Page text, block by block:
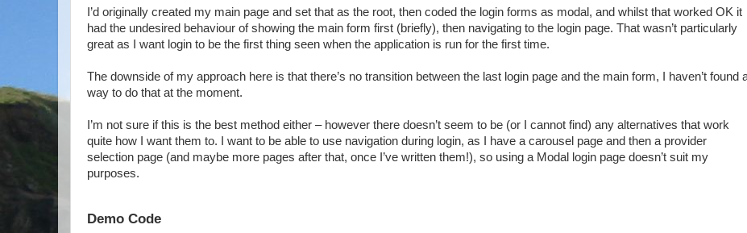
I’d originally created my main page and set that as the root, then coded the login forms as modal, and whilst that worked OK it
had the undesired behaviour of showing the main form first (briefly), then navigating to the login page. That wasn’t particularly
great as I want login to be the first thing seen when the application is run for the first time.
The downside of my approach here is that there’s no transition between the last login page and the main form, I haven’t found
way to do that at the moment.
I’m not sure if this is the best method either – however there doesn’t seem to be (or I cannot find) any alternatives that work
quite how I want them to. I want to be able to use navigation during login, as I have a carousel page and then a provider
selection page (and maybe more pages after that, once I’ve written them!), so using a Modal login page doesn’t suit my
purposes.
Demo Code